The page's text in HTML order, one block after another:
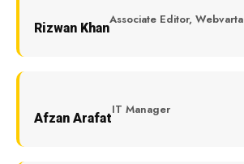
Rizwan Khan
Associate Editor, Webvarta
Afzan Arafat
IT Manager